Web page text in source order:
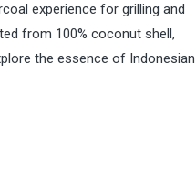
experience for grilling and
from 100% coconut shell,
the essence of Indonesian